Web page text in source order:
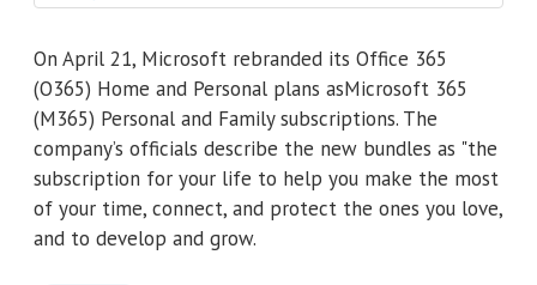
On April 21, Microsoft rebranded its Office 365
(O365) Home and Personal plans asMicrosoft 365
(M365) Personal and Family subscriptions. The
company’s officials describe the new bundles as "the
subscription for your life to help you make the most
of your time, connect, and protect the ones you love,
and to develop and grow.